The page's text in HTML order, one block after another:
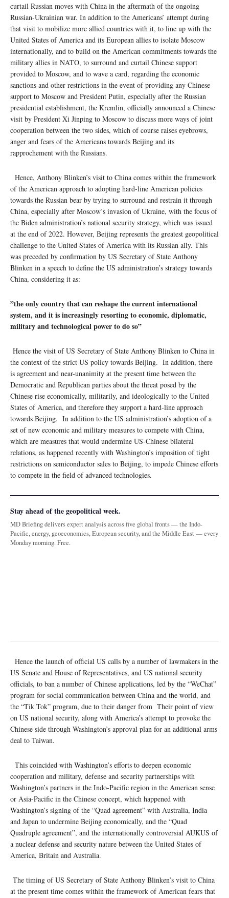
curtail Russian moves with China in the aftermath of the ongoing
Russian-Ukrainian war. In addition to the Americans’ attempt during
that visit to mobilize more allied countries with it, to line up with the
United States of America and its European allies to isolate Moscow
internationally, and to build on the American commitments towards the
military allies in NATO, to surround and curtail Chinese support
provided to Moscow, and to wave a card, regarding the economic
sanctions and other restrictions in the event of providing any Chinese
support to Moscow and President Putin, especially after the Russian
presidential establishment, the Kremlin, officially announced a Chinese
visit by President Xi Jinping to Moscow to discuss more ways of joint
cooperation between the two sides, which of course raises eyebrows,
anger and fears of the Americans towards Beijing and its
rapprochement with the Russians.
Hence, Anthony Blinken’s visit to China comes within the framework
of the American approach to adopting hard-line American policies
towards the Russian bear by trying to surround and restrain it through
China, especially after Moscow’s invasion of Ukraine, with the focus of
the Biden administration’s national security strategy, which was issued
at the end of 2022. However, Beijing represents the greatest geopolitical
challenge to the United States of America with its Russian ally. This
was preceded by confirmation by US Secretary of State Anthony
Blinken in a speech to define the US administration’s strategy towards
China, considering it as:
”the only country that can reshape the current international
system, and it is increasingly resorting to economic, diplomatic,
military and technological power to do so”
Hence the visit of US Secretary of State Anthony Blinken to China in
the context of the strict US policy towards Beijing. In addition, there
is agreement and near-unanimity at the present time between the
Democratic and Republican parties about the threat posed by the
Chinese rise economically, militarily, and ideologically to the United
States of America, and therefore they support a hard-line approach
towards Beijing. In addition to the US administration’s adoption of a
set of new economic and military measures to compete with China,
which are measures that would undermine US-Chinese bilateral
relations, as happened recently with Washington’s imposition of tight
restrictions on semiconductor sales to Beijing, to impede Chinese efforts
to compete in the field of advanced technologies.
Stay ahead of the geopolitical week.
MD Briefing delivers expert analysis across five global fronts — the Indo-
Pacific, energy, geoeconomics, European security, and the Middle East — every
Monday morning. Free.
Hence the launch of official US calls by a number of lawmakers in the
US Senate and House of Representatives, and US national security
officials, to ban a number of Chinese applications, led by the “WeChat”
program for social communication between China and the world, and
the “Tik Tok” program, due to their danger from Their point of view
on US national security, along with America’s attempt to provoke the
Chinese side through Washington’s approval plan for an additional arms
deal to Taiwan.
This coincided with Washington’s efforts to deepen economic
cooperation and military, defense and security partnerships with
Washington’s partners in the Indo-Pacific region in the American sense
or Asia-Pacific in the Chinese concept, which happened with
Washington’s signing of the “Quad agreement” with Australia, India
and Japan to undermine Beijing economically, and the “Quad
Quadruple agreement”, and the internationally controversial AUKUS of
a nuclear defense and security nature between the United States of
America, Britain and Australia.
The timing of US Secretary of State Anthony Blinken’s visit to China
at the present time comes within the framework of American fears that